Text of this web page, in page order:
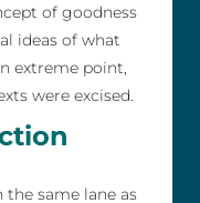
of goodness
ideas of what
extreme point,
were excised.
the same lane as